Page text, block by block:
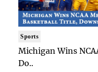
Sports
Michigan Wins
Do..